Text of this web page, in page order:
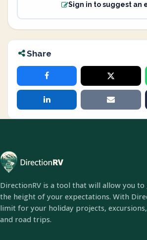
Sign in to suggest an
Share
DirectionRV is a tool that will allow you
the height of your expectations. With
limit for your holiday projects,
and road trips.